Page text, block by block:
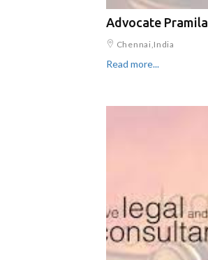
Advocate Pramila
Chennai,India
Read more...